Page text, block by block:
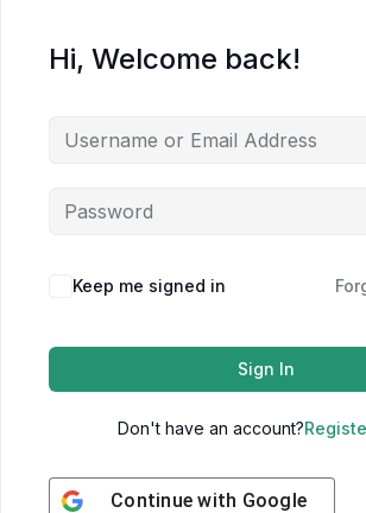
Hi, Welcome back!
Keep me signed in
Sign In
Don't have an account?
Continue with Google